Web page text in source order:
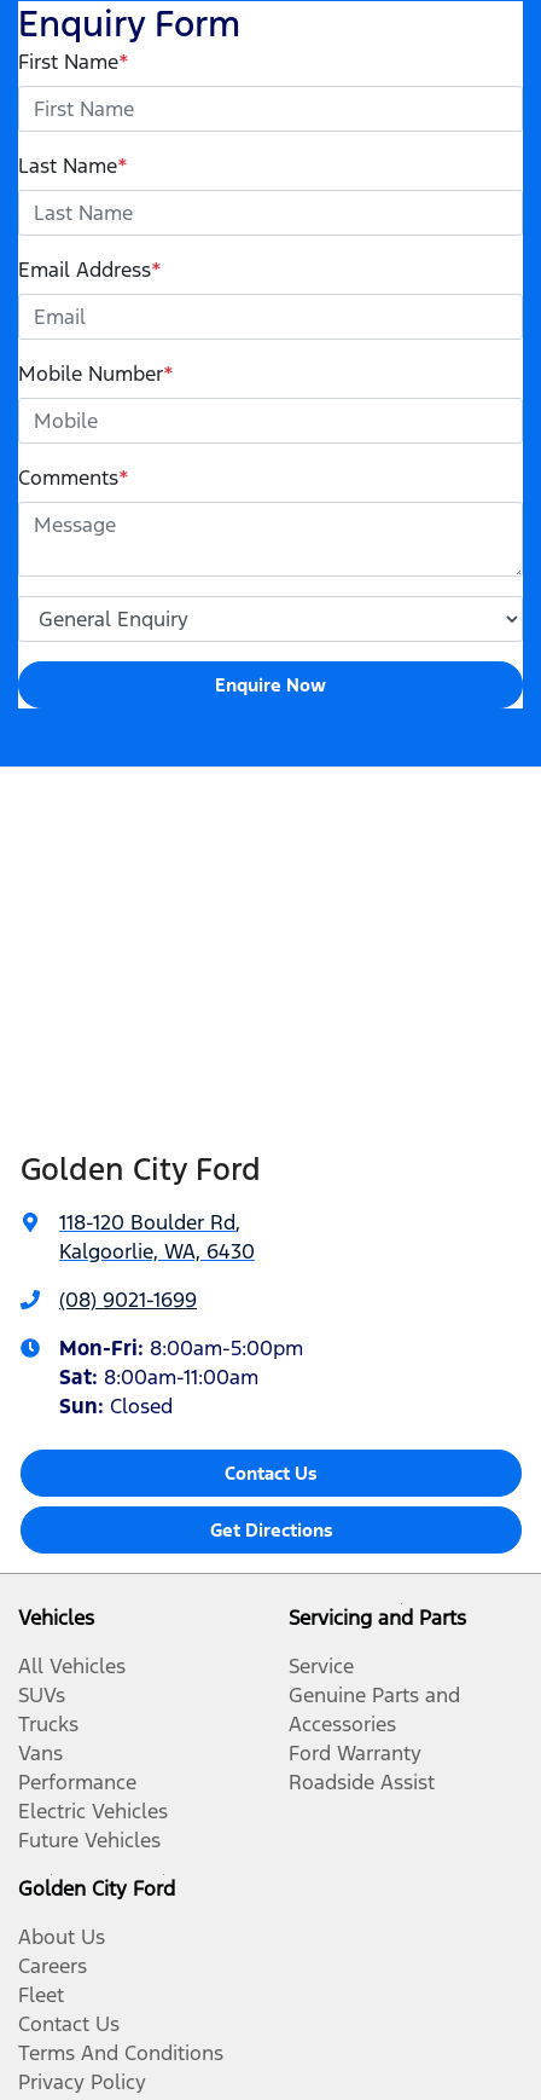
Enquiry Form
First Name*
Last Name*
Email Address*
Mobile Number*
Comments*
Enquire Now
Golden City Ford
118-120 Boulder Rd,
Kalgoorlie, WA, 6430
(08) 9021-1699
Mon-Fri: 8:00am-5:00pm
Sat: 8:00am-11:00am
Sun: Closed
Contact Us
Get Directions
Vehicles
All Vehicles
SUVs
Trucks
Vans
Performance
Electric Vehicles
Future Vehicles
Servicing and Parts
Service
Genuine Parts and
Accessories
Ford Warranty
Roadside Assist
Golden City Ford
About Us
Careers
Fleet
Contact Us
Terms And Conditions
Privacy Policy